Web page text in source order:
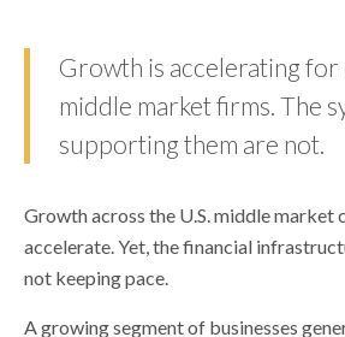
Growth is accelerating for
middle market firms. The
supporting them are not.
Growth across the U.S. middle market
accelerate. Yet, the financial
not keeping pace.
A growing segment of businesses